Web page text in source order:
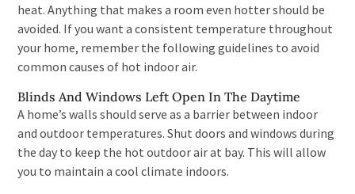
heat. Anything that makes a room even hotter should be
avoided. If you want a consistent temperature throughout
your home, remember the following guidelines to avoid
common causes of hot indoor air.
Blinds And Windows Left Open In The Daytime
A home’s walls should serve as a barrier between indoor
and outdoor temperatures. Shut doors and windows during
the day to keep the hot outdoor air at bay. This will allow
you to maintain a cool climate indoors.